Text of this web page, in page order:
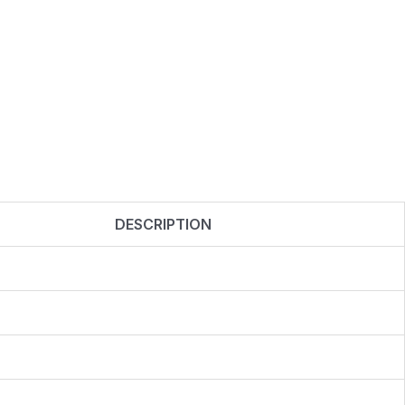
DESCRIPTION